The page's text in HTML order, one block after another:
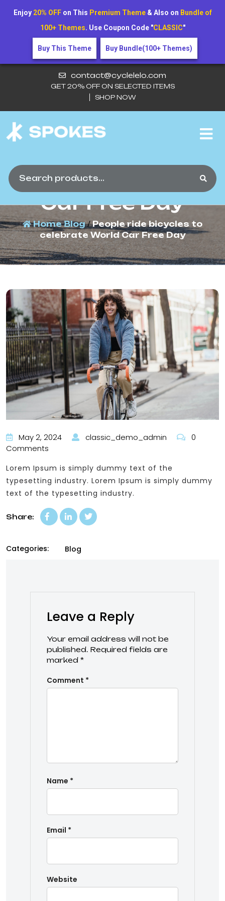
contact@cyclelelo.com
GET 20% OFF ON SELECTED ITEMS
SHOP NOW
People Ride Bicycles
To Celebrate World
Car Free Day
HomeBlog/People ride bicycles to
celebrate World Car Free Day
May 2, 2024 classic_demo_admin
0
Comments
Lorem Ipsum is simply dummy text of the
typesetting industry. Lorem Ipsum is simply dummy
text of the typesetting industry.
Share:
Categories: Blog
Leave a Reply
Your email address will not be
published. Required fields are
marked *
Comment *
Name *
Email *
Website
Enjoy 20% OFFon This Premium Theme& Also on Bundle of
100+ Themes. Use Coupon Code "CLASSIC"
Buy This Theme Buy Bundle(100+ Themes)